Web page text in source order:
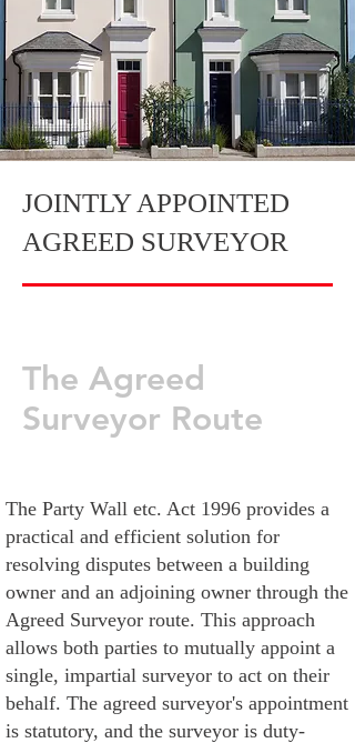
JOINTLY APPOINTED
AGREED SURVEYOR
The Agreed
Surveyor Route
The Party Wall etc. Act 1996 provides a
practical and efficient solution for
resolving disputes between a building
owner and an adjoining owner through the
Agreed Surveyor route. This approach
allows both parties to mutually appoint a
single, impartial surveyor to act on their
behalf. The agreed surveyor's appointment
is statutory, and the surveyor is duty-